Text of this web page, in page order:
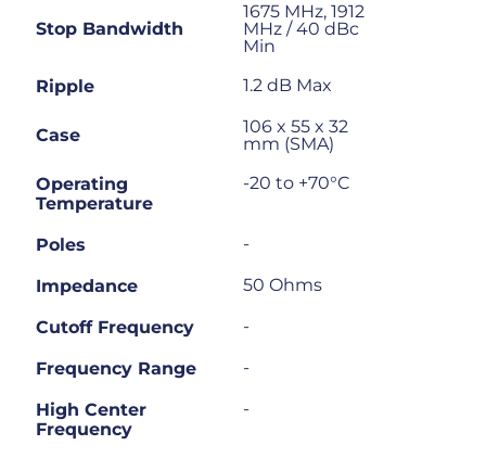
Stop Bandwidth
1675 MHz, 1912
MHz / 40 dBc
Min
Ripple
1.2 dB Max
Case
106 x 55 x 32
mm (SMA)
Operating
Temperature
-20 to +70°C
Poles -
Impedance 50 Ohms
Cutoff Frequency -
Frequency Range -
High Center
Frequency
-